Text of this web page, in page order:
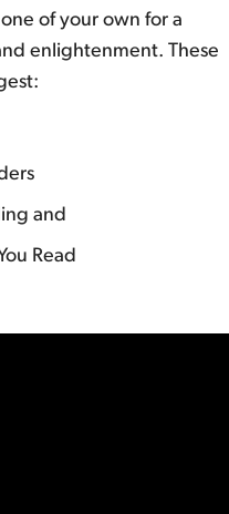
of your own for a
enlightenment. These
and
Read